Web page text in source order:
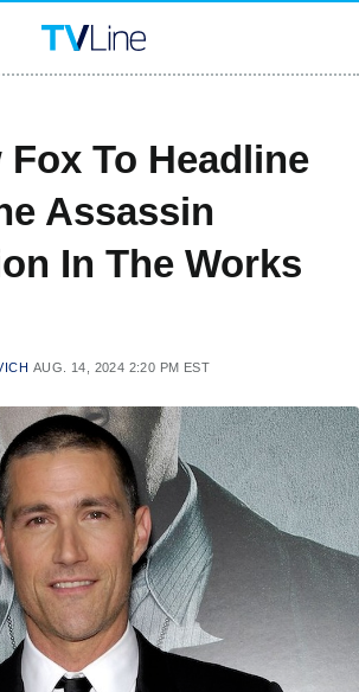
Fox To Headline
Assassin
In The Works
AUG. 14, 2024 2:20 PM EST